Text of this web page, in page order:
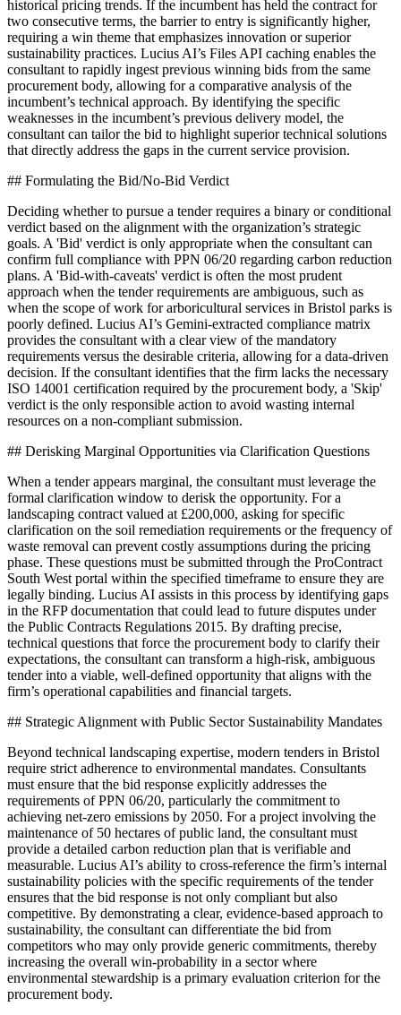
historical pricing trends. If the incumbent has held the contract for
two consecutive terms, the barrier to entry is significantly higher,
requiring a win theme that emphasizes innovation or superior
sustainability practices. Lucius AI’s Files API caching enables the
consultant to rapidly ingest previous winning bids from the same
procurement body, allowing for a comparative analysis of the
incumbent’s technical approach. By identifying the specific
weaknesses in the incumbent’s previous delivery model, the
consultant can tailor the bid to highlight superior technical solutions
that directly address the gaps in the current service provision.
## Formulating the Bid/No-Bid Verdict
Deciding whether to pursue a tender requires a binary or conditional
verdict based on the alignment with the organization’s strategic
goals. A 'Bid' verdict is only appropriate when the consultant can
confirm full compliance with PPN 06/20 regarding carbon reduction
plans. A 'Bid-with-caveats' verdict is often the most prudent
approach when the tender requirements are ambiguous, such as
when the scope of work for arboricultural services in Bristol parks is
poorly defined. Lucius AI’s Gemini-extracted compliance matrix
provides the consultant with a clear view of the mandatory
requirements versus the desirable criteria, allowing for a data-driven
decision. If the consultant identifies that the firm lacks the necessary
ISO 14001 certification required by the procurement body, a 'Skip'
verdict is the only responsible action to avoid wasting internal
resources on a non-compliant submission.
## Derisking Marginal Opportunities via Clarification Questions
When a tender appears marginal, the consultant must leverage the
formal clarification window to derisk the opportunity. For a
landscaping contract valued at £200,000, asking for specific
clarification on the soil remediation requirements or the frequency of
waste removal can prevent costly assumptions during the pricing
phase. These questions must be submitted through the ProContract
South West portal within the specified timeframe to ensure they are
legally binding. Lucius AI assists in this process by identifying gaps
in the RFP documentation that could lead to future disputes under
the Public Contracts Regulations 2015. By drafting precise,
technical questions that force the procurement body to clarify their
expectations, the consultant can transform a high-risk, ambiguous
tender into a viable, well-defined opportunity that aligns with the
firm’s operational capabilities and financial targets.
## Strategic Alignment with Public Sector Sustainability Mandates
Beyond technical landscaping expertise, modern tenders in Bristol
require strict adherence to environmental mandates. Consultants
must ensure that the bid response explicitly addresses the
requirements of PPN 06/20, particularly the commitment to
achieving net-zero emissions by 2050. For a project involving the
maintenance of 50 hectares of public land, the consultant must
provide a detailed carbon reduction plan that is verifiable and
measurable. Lucius AI’s ability to cross-reference the firm’s internal
sustainability policies with the specific requirements of the tender
ensures that the bid response is not only compliant but also
competitive. By demonstrating a clear, evidence-based approach to
sustainability, the consultant can differentiate the bid from
competitors who may only provide generic commitments, thereby
increasing the overall win-probability in a sector where
environmental stewardship is a primary evaluation criterion for the
procurement body.